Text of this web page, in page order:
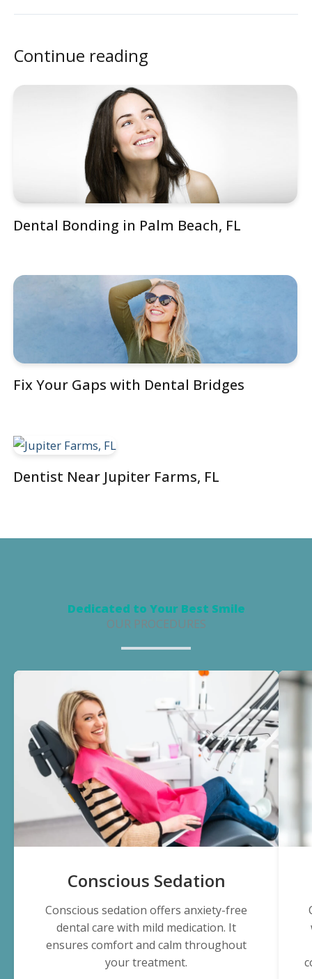
Continue reading
Dental Bonding in Palm Beach, FL
Fix Your Gaps with Dental Bridges
Dentist Near Jupiter Farms, FL
Dedicated to Your Best Smile
OUR PROCEDURES
Conscious Sedation
Conscious sedation offers anxiety-free
dental care with mild medication. It
ensures comfort and calm throughout
your treatment.